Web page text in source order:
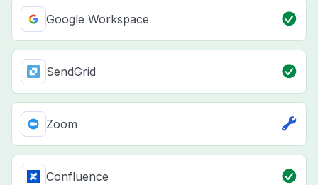
Google Workspace
SendGrid
Zoom
Confluence